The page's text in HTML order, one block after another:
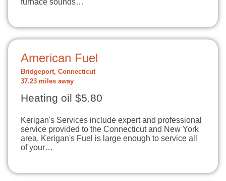
furnace sounds…
American Fuel
Bridgeport, Connecticut
37.23 miles away
Heating oil $5.80
Kerigan's Services include expert and professional
service provided to the Connecticut and New York
area. Kerigan's Fuel is large enough to service all
of your…